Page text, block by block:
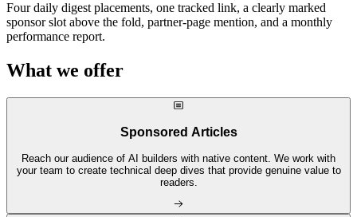
Four daily digest placements, one tracked link, a clearly marked
sponsor slot above the fold, partner-page mention, and a monthly
performance report.
What we offer
Sponsored Articles
Reach our audience of AI builders with native content. We work with
your team to create technical deep dives that provide genuine value to
readers.